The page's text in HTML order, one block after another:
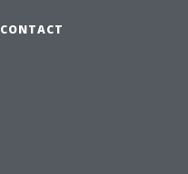
CONTACT